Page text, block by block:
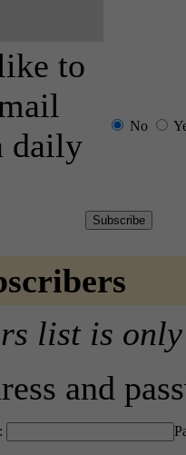
to
daily
No
list is
and